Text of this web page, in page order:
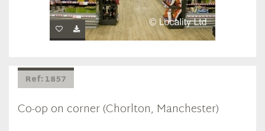
Ref: 1857
Co-op on corner (Chorlton, Manchester)